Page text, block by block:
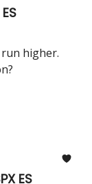
run higher.
ES